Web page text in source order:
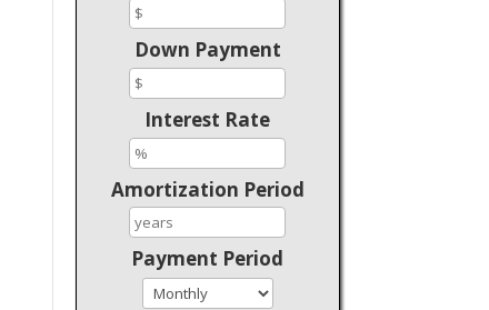
Down Payment
Interest Rate
Amortization Period
Payment Period